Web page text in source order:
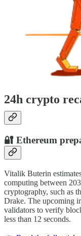
24h crypto
🔐 Ethereum
Vitalik Buterin
computing between
cryptography, such as
Drake. The upcoming
validators to verify
less than 12 seconds.